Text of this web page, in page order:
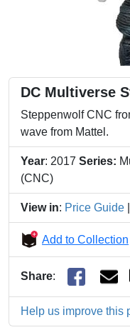
DC Multiverse
Steppenwolf CNC
wave from Mattel.
Year: 2017 Series:
(CNC)
View in: Price Guide
Add to Collection
Share:
Help us improve this